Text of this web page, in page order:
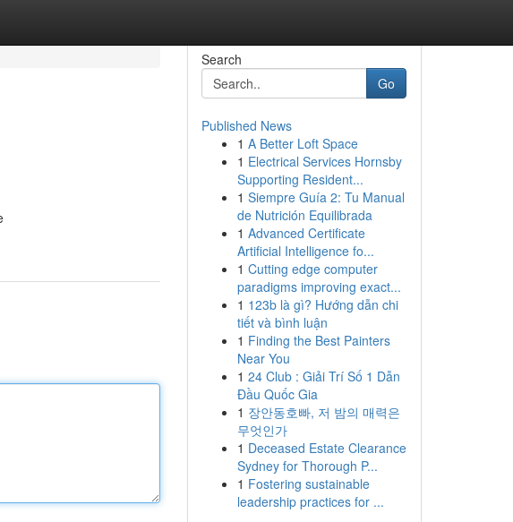
Search
Go
Published News
1 A Better Loft Space
1 Electrical Services Hornsby
Supporting Resident...
1 Siempre Guía 2: Tu Manual
de Nutrición Equilibrada
1 Advanced Certificate
Artificial Intelligence fo...
1 Cutting edge computer
paradigms improving exact...
1 123b là gì? Hướng dẫn chi
tiết và bình luận
1 Finding the Best Painters
Near You
1 24 Club : Giải Trí Số 1 Dẫn
Đầu Quốc Gia
1 장안동호빠, 저 밤의 매력은
무엇인가
1 Deceased Estate Clearance
Sydney for Thorough P...
1 Fostering sustainable
leadership practices for ...